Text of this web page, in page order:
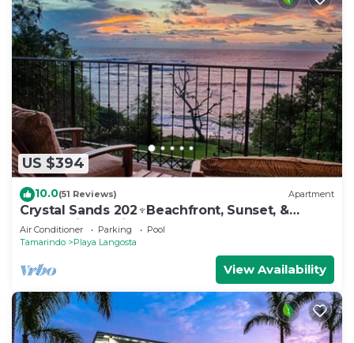
US $394
10.0(51 Reviews) Apartment
Crystal Sands 202♆Beachfront, Sunset, &
Ocean Views with Elevator♆
Air Conditioner Parking
Pool
Tamarindo
Playa Langosta
View Availability